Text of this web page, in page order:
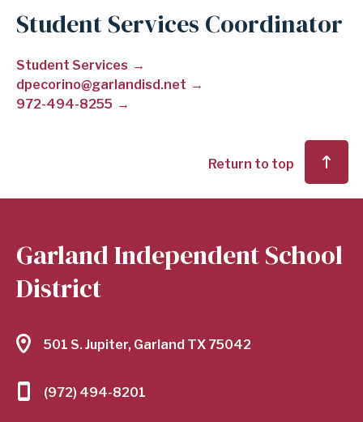
GARLAND
INDEPENDENT
SCHOOL
Student Services Coordinator
Student Services
dpecorino@garlandisd.net
972-494-8255
Return to top
Garland Independent School
District
501 S. Jupiter, Garland TX 75042
(972) 494-8201